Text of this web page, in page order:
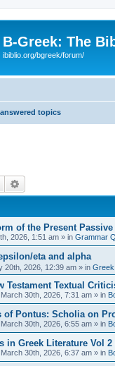
B-Greek: The
ibiblio.org/bgreek/forum/
topics
Search
of the Present
2026, 1:51 am » in Grammar
eta and alpha
20th, 2026, 12:39 am » in Greek
Testament Textual
March 30th, 2026, 7:31 am » in
of Pontus: Scholia on
March 30th, 2026, 6:55 am » in
in Greek Literature Vol
March 30th, 2026, 6:37 am » in